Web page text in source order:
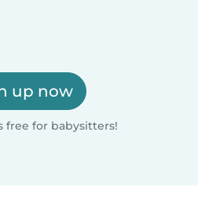
up now
free for babysitters!